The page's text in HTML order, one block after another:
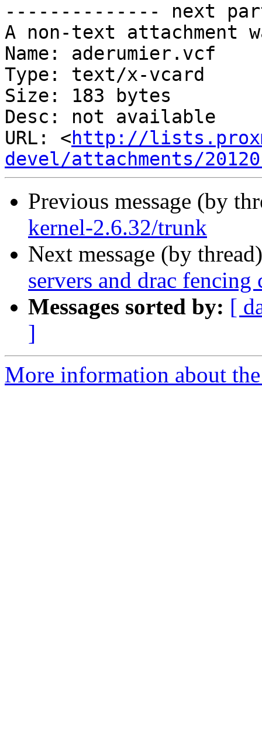
-------------- next
A non-text attachment
Name: aderumier.vcf
Type: text/x-vcard
Size: 183 bytes
Desc: not available
URL: <http://
devel/attachments/
Previous message (by
kernel-2.6.32/trunk
Next message (by
servers and drac
Messages sorted by: [
]
More information about